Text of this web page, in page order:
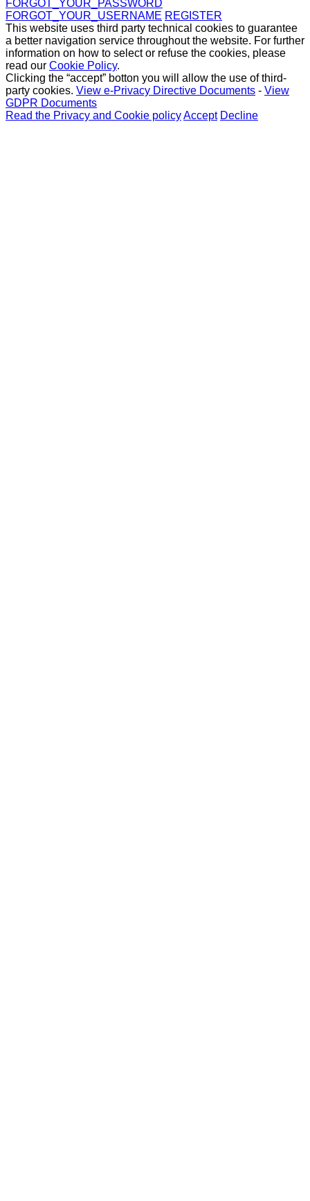
FORGOT_YOUR_PASSWORD
FORGOT_YOUR_USERNAME REGISTER
This website uses third party technical cookies to guarantee
a better navigation service throughout the website. For further
information on how to select or refuse the cookies, please
read our Cookie Policy.
Clicking the “accept” botton you will allow the use of third-
party cookies. View e-Privacy Directive Documents - View
GDPR Documents
Read the Privacy and Cookie policyAccept Decline